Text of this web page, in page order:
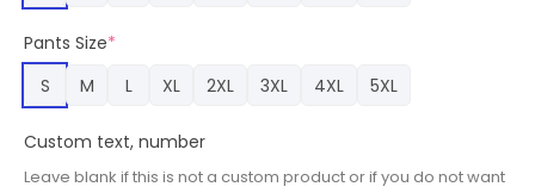
Pants Size*
S
M L XL 2XL 3XL 4XL 5XL
Custom text, number
Leave blank if this is not a custom product or if you do not want